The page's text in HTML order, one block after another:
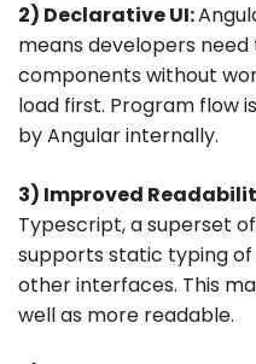
2) Declarative UI:
means developers
components without
load first. Program flow
by Angular internally.
3) Improved
Typescript, a superset
supports static typing of
other interfaces. This
well as more readable.